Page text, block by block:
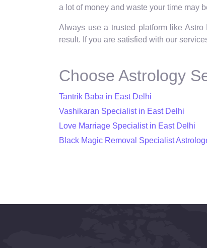
a lot of money and waste your time may
Always use a trusted platform like
result. If you are satisfied with our
Choose Astrology
Tantrik Baba in East Delhi
Vashikaran Specialist in East Delhi
Love Marriage Specialist in East Delhi
Black Magic Removal Specialist